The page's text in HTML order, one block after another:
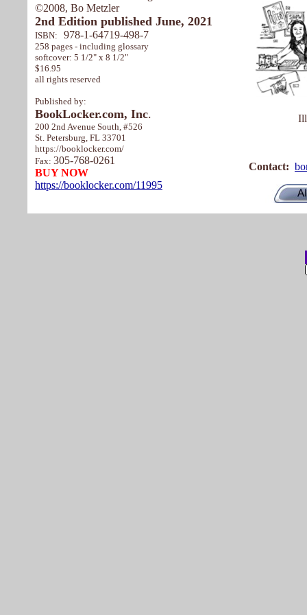
©2008, Bo Metzler
2nd Edition published June, 2021
ISBN: 978-1-64719-498-7
258 pages - including glossary
softcover: 5 1/2" x 8 1/2"
$16.95
all rights reserved
Published by:
BookLocker.com, Inc.
200 2nd Avenue South, #526
St. Petersburg, FL 33701
https://booklocker.com/
Fax: 305-768-0261
BUY NOW
https://booklocker.com/11995
Contact: